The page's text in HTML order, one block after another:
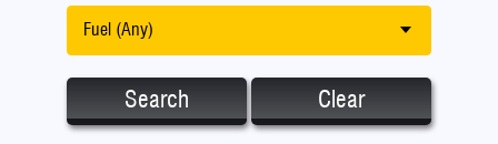
Fuel (Any)
Search Clear